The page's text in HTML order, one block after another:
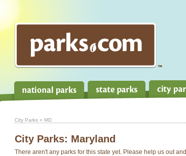
City Parks » MD
City Parks: Maryland
There aren't any parks for this state yet. Please help us out and